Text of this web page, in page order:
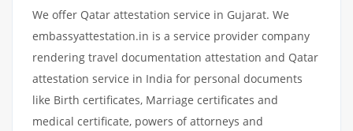
We offer Qatar attestation service in Gujarat. We
embassyattestation.in is a service provider company
rendering travel documentation attestation and Qatar
attestation service in India for personal documents
like Birth certificates, Marriage certificates and
medical certificate, powers of attorneys and